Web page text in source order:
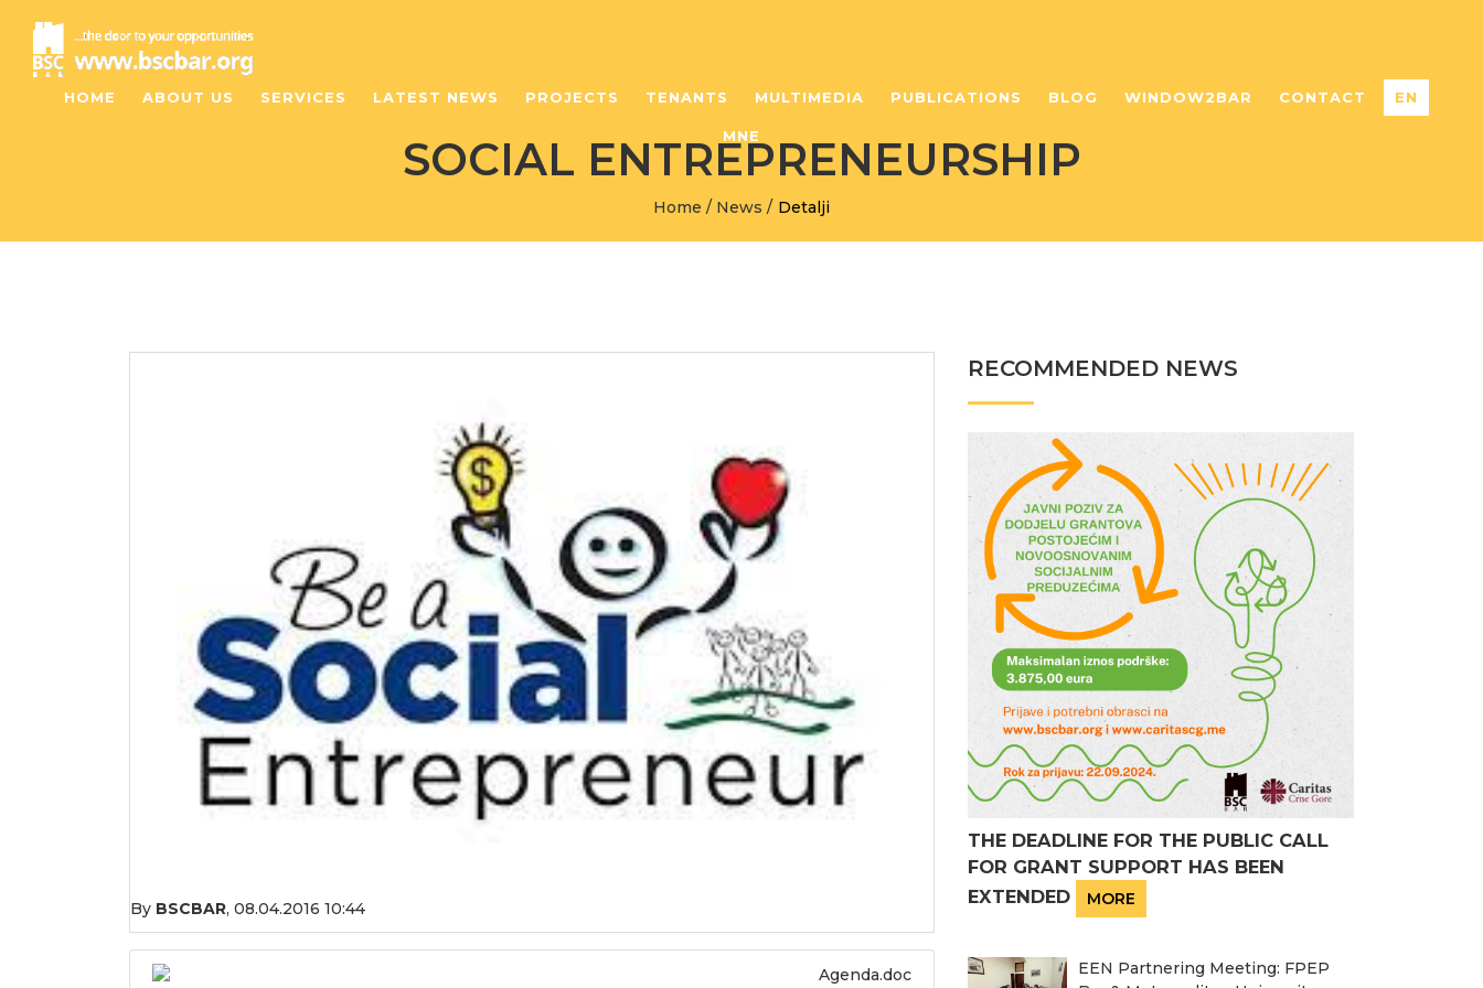
HOME ABOUT US SERVICES LATEST NEWS PROJECTS TENANTS MULTIMEDIA PUBLICATIONS BLOG WINDOW2BAR CONTACT EN
MNE
SOCIAL ENTREPRENEURSHIP
Home / News / Detalji
By BSCBAR, 08.04.2016 10:44
Agenda.doc
RECOMMENDED NEWS
THE DEADLINE FOR THE PUBLIC CALL
FOR GRANT SUPPORT HAS BEEN
EXTENDED
MORE
EEN Partnering Meeting: FPEP